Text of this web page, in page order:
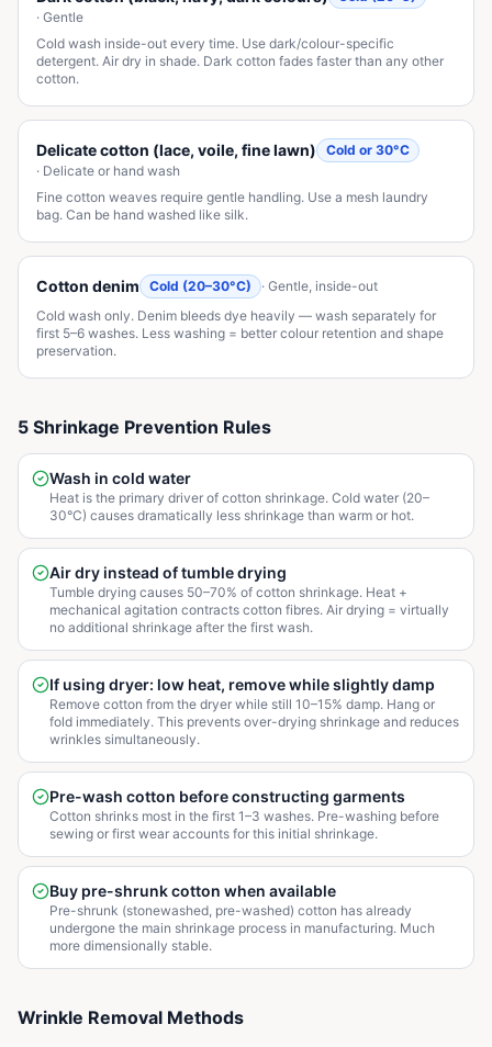
· Gentle
Cold wash inside-out every time. Use dark/colour-specific
detergent. Air dry in shade. Dark cotton fades faster than any other
cotton.
Delicate cotton (lace, voile, fine lawn)
Cold or 30°C
· Delicate or hand wash
Fine cotton weaves require gentle handling. Use a mesh laundry
bag. Can be hand washed like silk.
Cotton denim Cold (20–30°C) · Gentle, inside-out
Cold wash only. Denim bleeds dye heavily — wash separately for
first 5–6 washes. Less washing = better colour retention and shape
preservation.
5 Shrinkage Prevention Rules
Wash in cold water
Heat is the primary driver of cotton shrinkage. Cold water (20–
30°C) causes dramatically less shrinkage than warm or hot.
Air dry instead of tumble drying
Tumble drying causes 50–70% of cotton shrinkage. Heat +
mechanical agitation contracts cotton fibres. Air drying = virtually
no additional shrinkage after the first wash.
If using dryer: low heat, remove while slightly damp
Remove cotton from the dryer while still 10–15% damp. Hang or
fold immediately. This prevents over-drying shrinkage and reduces
wrinkles simultaneously.
Pre-wash cotton before constructing garments
Cotton shrinks most in the first 1–3 washes. Pre-washing before
sewing or first wear accounts for this initial shrinkage.
Buy pre-shrunk cotton when available
Pre-shrunk (stonewashed, pre-washed) cotton has already
undergone the main shrinkage process in manufacturing. Much
more dimensionally stable.
Wrinkle Removal Methods